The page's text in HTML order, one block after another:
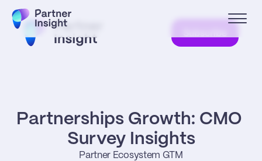
Partnerships Growth: CMO
Survey Insights
Partner Ecosystem GTM